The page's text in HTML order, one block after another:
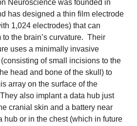
Neuroscience was founded in
has designed a thin film electrode
1,024 electrodes) that can
to the brain’s curvature.  Their
uses a minimally invasive
of small incisions to the
head and bone of the skull) to
array on the surface of the
They also implant a data hub just
cranial skin and a battery near
hub or in the chest (which in future